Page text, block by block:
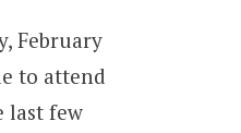
February
to attend
last few